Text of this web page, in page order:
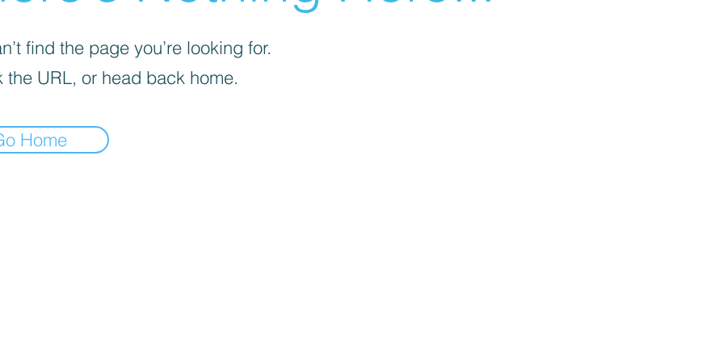
find the page you’re looking for.
the URL, or head back home.
Home